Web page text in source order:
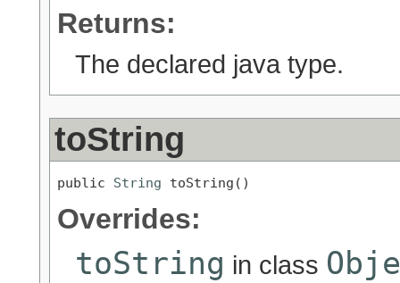
Returns:
The declared java type.
toString
public String toString()
Overrides:
toString in class